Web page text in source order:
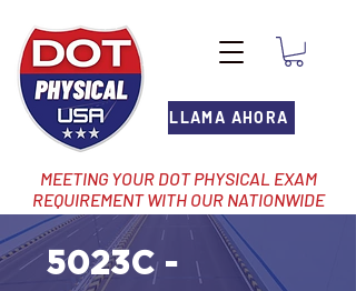
LLAMA AHORA
MEETING YOUR DOT PHYSICAL EXAM
REQUIREMENT WITH OUR NATIONWIDE
NETWORK OF LOCATIONS
5023C -